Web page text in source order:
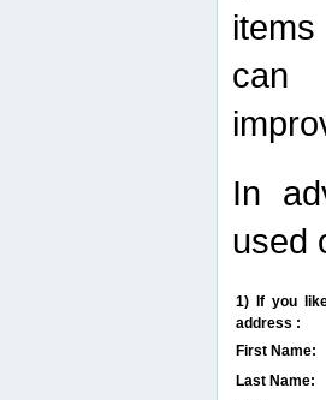
can
In
used
1) If you
address :
First Name:
Last Name: